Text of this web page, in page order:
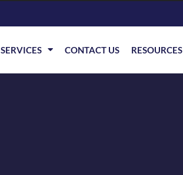
SERVICES CONTACT US RESOURCES